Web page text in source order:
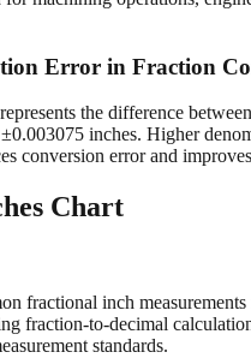
Error in Fraction
the difference
inches. Higher
conversion error and
Chart
fractional inch
fraction-to-decimal
standards.